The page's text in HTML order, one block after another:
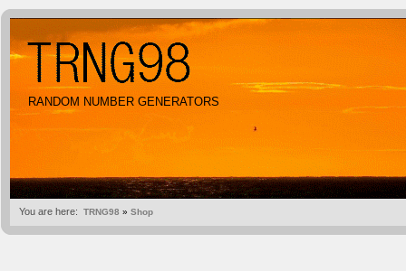
RANDOM NUMBER GENERATORS
You are here: TRNG98 » Shop